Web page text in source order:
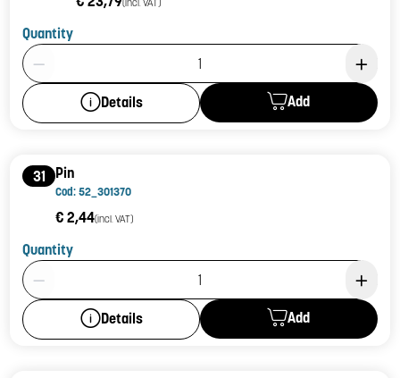
Quantity
Product Quantity: 1
Details Add
31 Pin
Cod: 52_301370
€ 2,44(incl. VAT)
Quantity
Product Quantity: 1
Details Add